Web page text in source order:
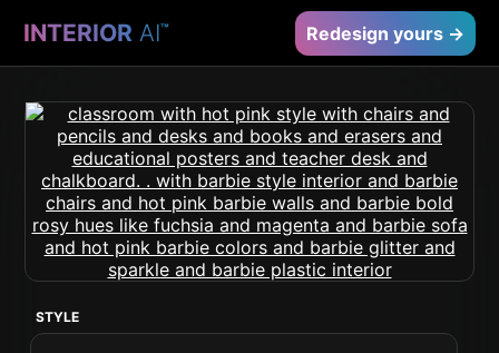
INTERIOR AI™ Redesign yours →
STYLE